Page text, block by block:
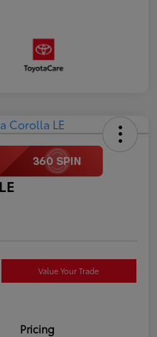
Value Your Trade
Pricing